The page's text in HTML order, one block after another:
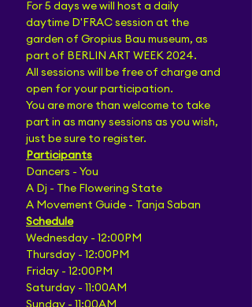
For 5 days we will host a daily
daytime D'FRAC session at the
garden of Gropius Bau museum, as
part of BERLIN ART WEEK 2024.
All sessions will be free of charge and
open for your participation.
You are more than welcome to take
part in as many sessions as you wish,
just be sure to register.
Participants
Dancers - You
A Dj - The Flowering State
A Movement Guide - Tanja Saban
Schedule
Wednesday - 12:00PM
Thursday - 12:00PM
Friday - 12:00PM
Saturday - 11:00AM
Sunday - 11:00AM